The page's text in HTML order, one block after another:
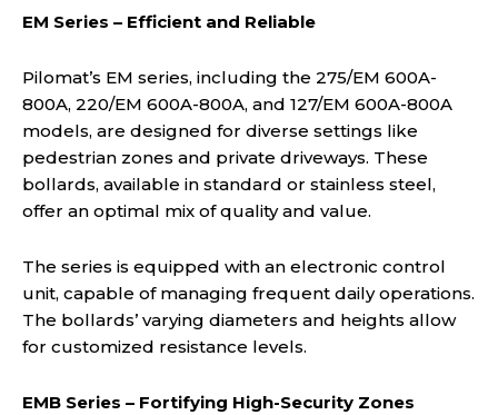
EM Series – Efficient and Reliable
Pilomat’s EM series, including the 275/EM 600A-
800A, 220/EM 600A-800A, and 127/EM 600A-800A
models, are designed for diverse settings like
pedestrian zones and private driveways. These
bollards, available in standard or stainless steel,
offer an optimal mix of quality and value.
The series is equipped with an electronic control
unit, capable of managing frequent daily operations.
The bollards’ varying diameters and heights allow
for customized resistance levels.
EMB Series – Fortifying High-Security Zones